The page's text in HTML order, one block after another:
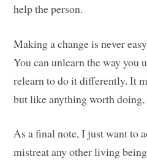
help the person.
Making a change is never
You can unlearn the way you
relearn to do it differently. It
but like anything worth
As a final note, I just want to
mistreat any other living